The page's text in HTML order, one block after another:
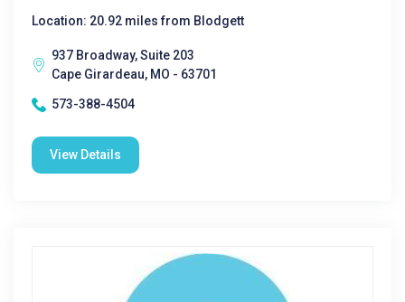
Location: 20.92 miles from Blodgett
937 Broadway, Suite 203
Cape Girardeau, MO - 63701
573-388-4504
View Details